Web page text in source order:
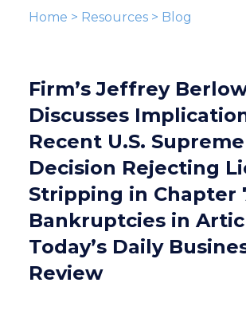
Home > Resources> Blog
Firm’s Jeffrey
Discusses
Recent U.S.
Decision Rejecting
Stripping in Chapter
Bankruptcies in
Today’s Daily
Review